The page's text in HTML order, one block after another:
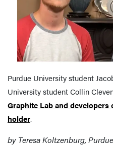
Purdue University student
University student Collin
Graphite Lab and
holder.
by Teresa Koltzenburg,